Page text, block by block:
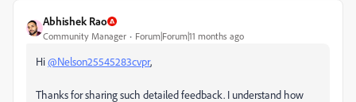
Abhishek Rao
Community Manager Forum|Forum|11 months ago
Hi@Nelson25545283cvpr,
Thanks for sharing such detailed feedback. I understand how